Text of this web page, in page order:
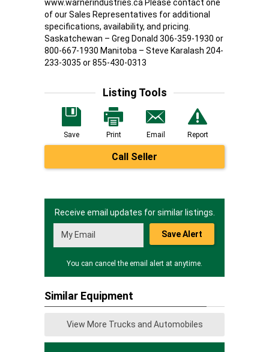
www.warnerindustries.ca Please contact one
of our Sales Representatives for additional
specifications, availability, and pricing.
Saskatchewan – Greg Donald 306-359-1930 or
800-667-1930 Manitoba – Steve Karalash 204-
233-3035 or 855-430-0313
Listing Tools
Save Print Email Report
Call Seller
Receive email updates for similar listings.
Save Alert
You can cancel the email alert at anytime.
Similar Equipment
View More Trucks and Automobiles